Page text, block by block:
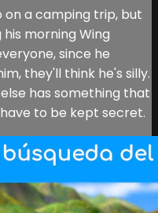
on a camping trip, but
morning Wing
since he
they'll think he's silly.
has something that
to be kept secret.